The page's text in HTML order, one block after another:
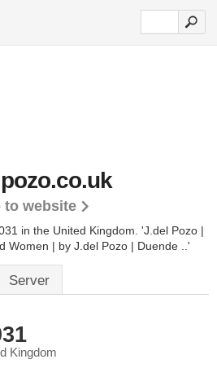
to website
in the United Kingdom. 'J.del Pozo |
Women | by J.del Pozo | Duende ..'
Server
Kingdom